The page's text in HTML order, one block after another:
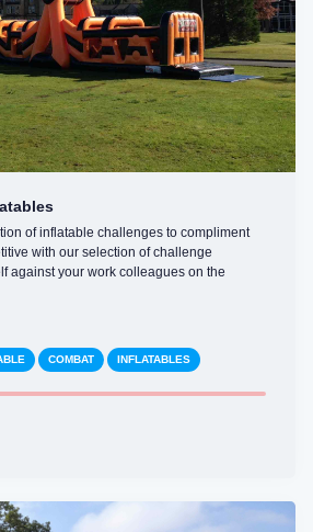
of inflatable challenges to compliment
with our selection of challenge
against your work colleagues on the
COMBAT INFLATABLES